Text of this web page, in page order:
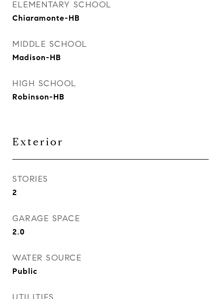
ELEMENTARY SCHOOL
Chiaramonte-HB
MIDDLE SCHOOL
Madison-HB
HIGH SCHOOL
Robinson-HB
Exterior
STORIES
2
GARAGE SPACE
2.0
WATER SOURCE
Public